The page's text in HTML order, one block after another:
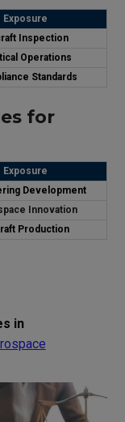
Exposure
Inspection
Operations
Standards
for
Exposure
Development
Innovation
Production
in